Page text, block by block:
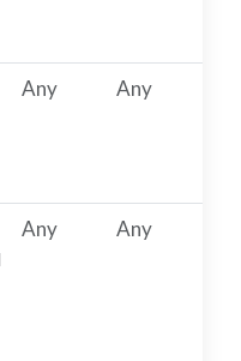
Any Any
Any Any